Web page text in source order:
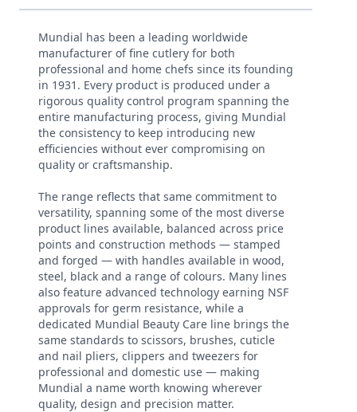
Mundial has been a leading worldwide
manufacturer of fine cutlery for both
professional and home chefs since its founding
in 1931. Every product is produced under a
rigorous quality control program spanning the
entire manufacturing process, giving Mundial
the consistency to keep introducing new
efficiencies without ever compromising on
quality or craftsmanship.
The range reflects that same commitment to
versatility, spanning some of the most diverse
product lines available, balanced across price
points and construction methods — stamped
and forged — with handles available in wood,
steel, black and a range of colours. Many lines
also feature advanced technology earning NSF
approvals for germ resistance, while a
dedicated Mundial Beauty Care line brings the
same standards to scissors, brushes, cuticle
and nail pliers, clippers and tweezers for
professional and domestic use — making
Mundial a name worth knowing wherever
quality, design and precision matter.